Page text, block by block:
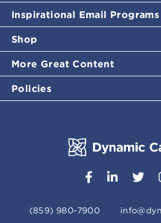
Inspirational Email Programs
Shop
More Great Content
Policies
(859) 980-7900